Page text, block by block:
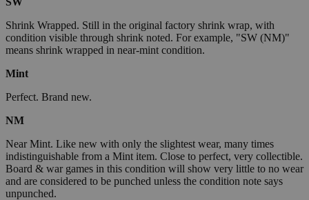
Shrink Wrapped. Still in the original factory shrink wrap, with
condition visible through shrink noted. For example, "SW (NM)"
means shrink wrapped in near-mint condition.
Mint
Perfect. Brand new.
NM
Near Mint. Like new with only the slightest wear, many times
indistinguishable from a Mint item. Close to perfect, very collectible.
Board & war games in this condition will show very little to no wear
and are considered to be punched unless the condition note says
unpunched.